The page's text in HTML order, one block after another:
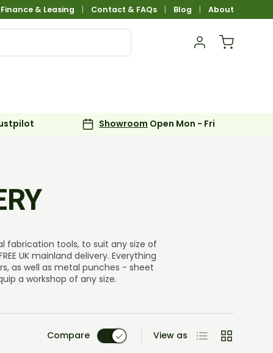
Finance & Leasing Contact & FAQs Blog About
Log in Basket
Showroom Open Mon - Fri
fabrication tools, to suit any size of
UK mainland delivery. Everything
as well as metal punches - sheet
a workshop of any size.
Compare View as List Grid